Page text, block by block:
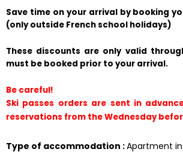
Save time on your arrival by booking
(only outside French school holidays)
These discounts are only valid
must be booked prior to your arrival.
Be careful!
Ski passes orders are sent in
reservations from the Wednesday
Type of accommodation :Apartment